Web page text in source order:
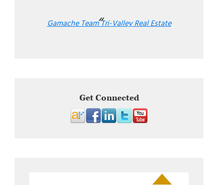
Gamache Team Tri-Valley Real Estate
Get Connected